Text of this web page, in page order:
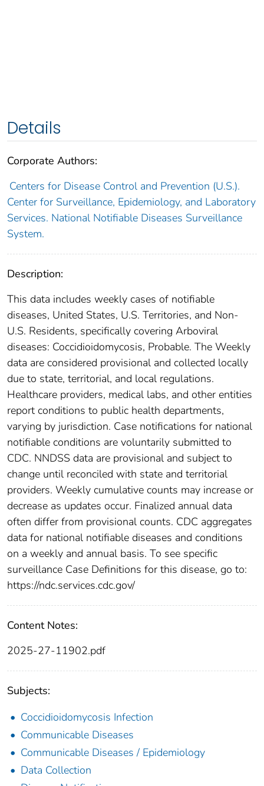
Details
Corporate Authors:
Centers for Disease Control and Prevention (U.S.).
Center for Surveillance, Epidemiology, and Laboratory
Services. National Notifiable Diseases Surveillance
System.
Description:
This data includes weekly cases of notifiable
diseases, United States, U.S. Territories, and Non-
U.S. Residents, specifically covering Arboviral
diseases: Coccidioidomycosis, Probable. The Weekly
data are considered provisional and collected locally
due to state, territorial, and local regulations.
Healthcare providers, medical labs, and other entities
report conditions to public health departments,
varying by jurisdiction. Case notifications for national
notifiable conditions are voluntarily submitted to
CDC. NNDSS data are provisional and subject to
change until reconciled with state and territorial
providers. Weekly cumulative counts may increase or
decrease as updates occur. Finalized annual data
often differ from provisional counts. CDC aggregates
data for national notifiable diseases and conditions
on a weekly and annual basis. To see specific
surveillance Case Definitions for this disease, go to:
https://ndc.services.cdc.gov/
Content Notes:
2025-27-11902.pdf
Subjects:
Coccidioidomycosis Infection
Communicable Diseases
Communicable Diseases / Epidemiology
Data Collection